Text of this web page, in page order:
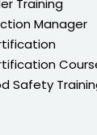
Training
Manager
Safety